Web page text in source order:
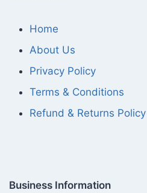
Home
About Us
Privacy Policy
Terms & Conditions
Refund & Returns Policy
Business Information